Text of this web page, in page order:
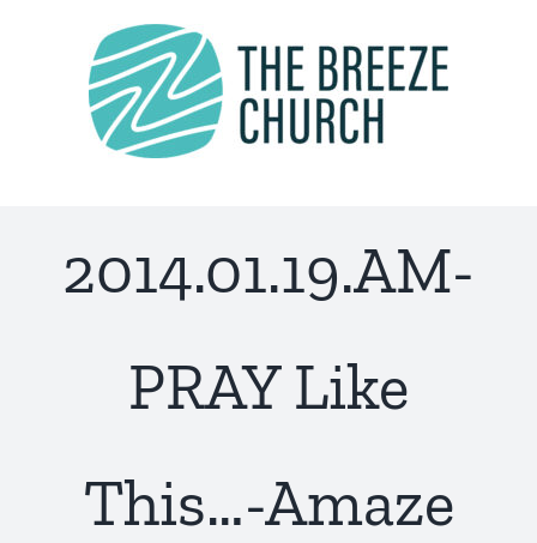
2014.01.19.AM-
PRAY Like
This…-Amaze